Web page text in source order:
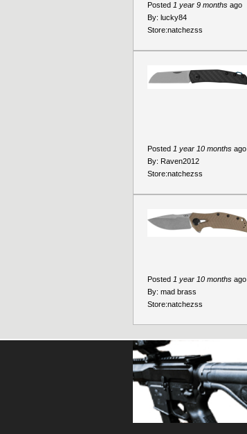
Posted 1 year 9 months ago
By: lucky84
Store:natchezss
Posted 1 year 10 months ago
By: Raven2012
Store:natchezss
Posted 1 year 10 months ago
By: mad brass
Store:natchezss